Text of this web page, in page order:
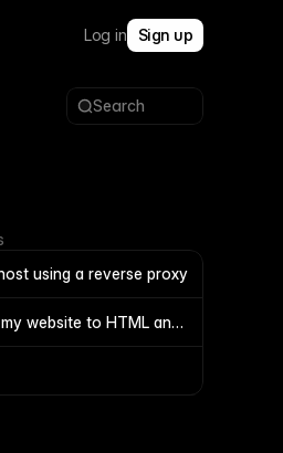
Log in Sign up
Search
using a reverse proxy
website to HTML and